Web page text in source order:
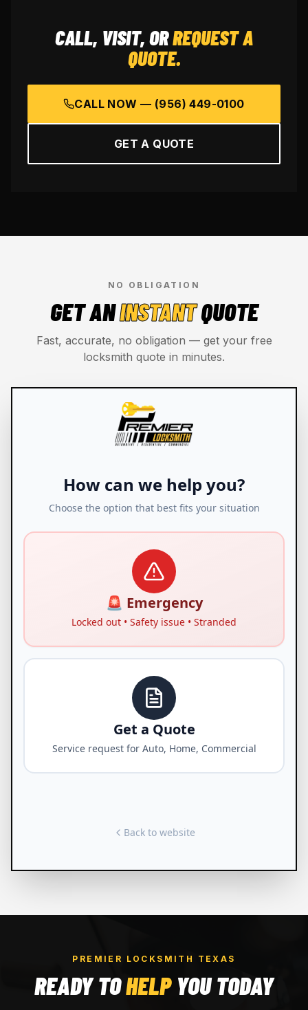
CALL, VISIT, ORREQUEST A
QUOTE.
CALL NOW — (956) 449-0100
GET A QUOTE
NO OBLIGATION
GET ANINSTANTQUOTE
Fast, accurate, no obligation — get your free
locksmith quote in minutes.
PREMIER LOCKSMITH TEXAS
READY TOHELP YOU TODAY